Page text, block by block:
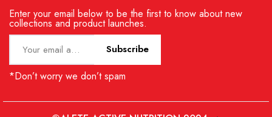
Enter your email below to be the first to know about new
collections and product launches.
Subscribe
*Don’t worry we don’t spam